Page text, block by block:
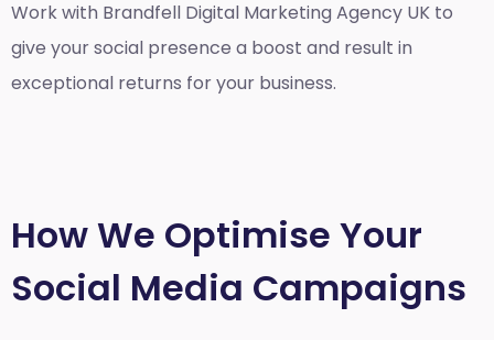
Work with Brandfell Digital Marketing Agency UK to
give your social presence a boost and result in
exceptional returns for your business.
How We Optimise Your
Social Media Campaigns